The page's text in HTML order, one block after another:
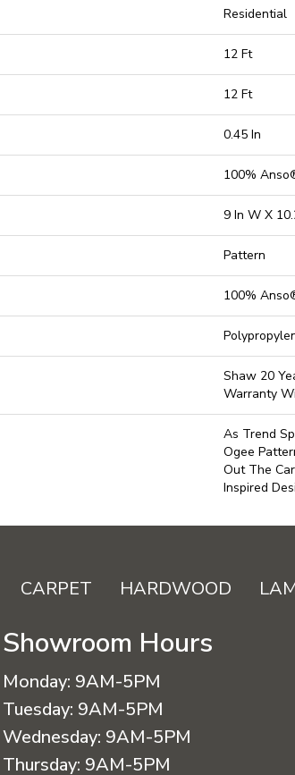
Residential
12 Ft
12 Ft
0.45 In
100%
9 In W X
Pattern
100%
Shaw 20
Warranty
As Trend
Ogee
Out The
Inspired
CARPET HARDWOOD
Showroom Hours
Monday: 9AM-5PM
Tuesday: 9AM-5PM
Wednesday: 9AM-5PM
Thursday: 9AM-5PM